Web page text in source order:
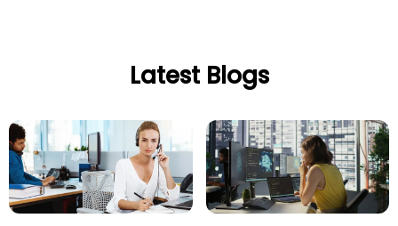
Latest Blogs